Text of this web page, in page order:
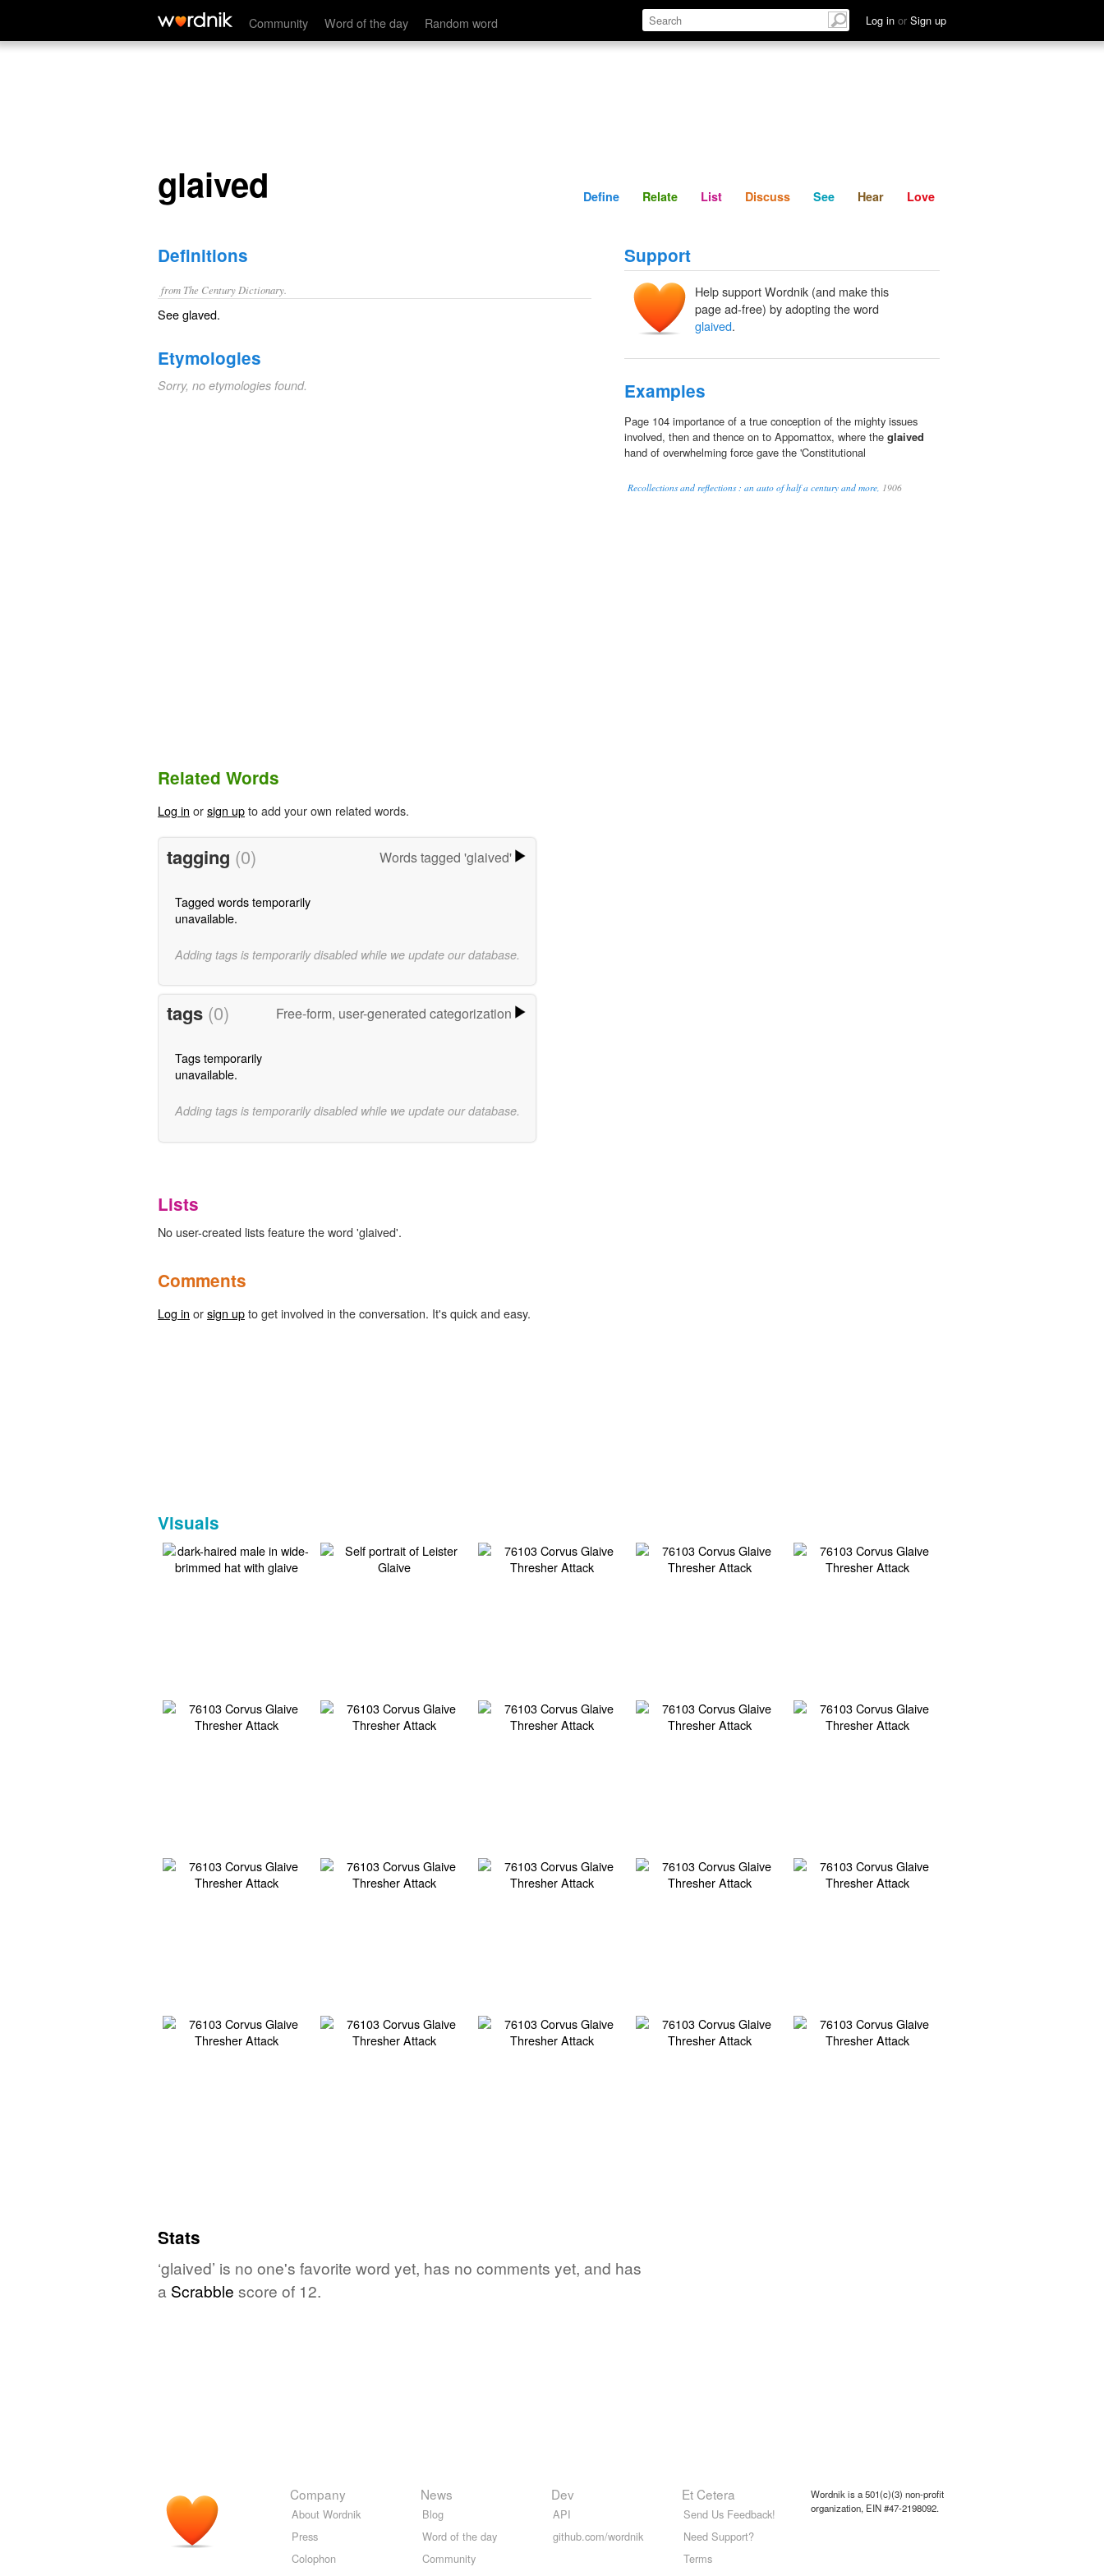
Community Word of the day Random word Log in or Sign up
glaived Define Relate Discuss See Hear
glaived Define Relate List Discuss See Hear Love
Definitions
from The Century Dictionary.
Seeglaved.
Etymologies
Sorry, no etymologies found.
Support
Help support Wordnik (and make this
page ad-free) by adopting the word
glaived.
Examples
Page 104 importance of a true conception of the mighty issues
involved, then and thence on to Appomattox, where the glaived
hand of overwhelming force gave the 'Constitutional
Recollections and reflections : an auto of half a century and more, 1906
Related Words
Log in orsign upto add your own related words.
tagging (0) Words tagged 'glaived'
Tagged words temporarily
unavailable.
Adding tags is temporarily disabled while we update our database.
tags (0) Free-form, user-generated categorization
Tags temporarily
unavailable.
Adding tags is temporarily disabled while we update our database.
Lists
No user-created lists feature the word 'glaived'.
Comments
Log in orsign upto get involved in the conversation. It's quick and easy.
Visuals
Stats
‘glaived’ is no one's favorite word yet, has no comments yet, and has
a Scrabble score of 12.
Company
About Wordnik
Press
Colophon
News
Blog
Word of the day
Community
Dev
API
github.com/wordnik
Et Cetera
Send Us Feedback!
Need Support?
Terms
Wordnik is a 501(c)(3) non-profit
organization, EIN #47-2198092.